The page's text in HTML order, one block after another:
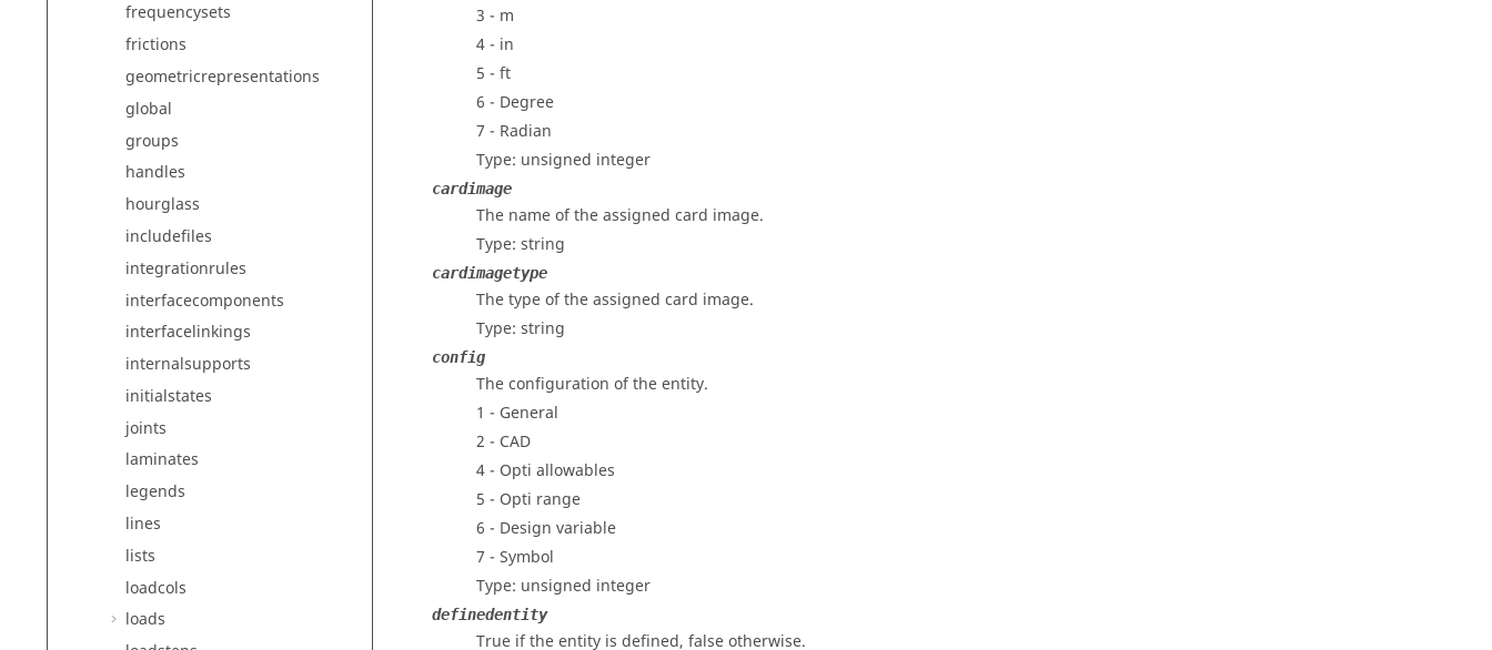
frequencysets
frictions
geometricrepresentations
global
groups
handles
hourglass
includefiles
integrationrules
interfacecomponents
interfacelinkings
internalsupports
initialstates
joints
laminates
legends
lines
lists
loadcols
loads
3 - m
4 - in
5 - ft
6 - Degree
7 - Radian
Type: unsigned integer
cardimage
The name of the assigned card image.
Type: string
cardimagetype
The type of the assigned card image.
Type: string
config
The configuration of the entity.
1 - General
2 - CAD
4 - Opti allowables
5 - Opti range
6 - Design variable
7 - Symbol
Type: unsigned integer
definedentity
True if the entity is defined, false otherwise.